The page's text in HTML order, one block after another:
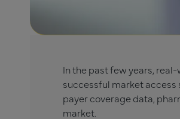
In the past few years,
successful market
payer coverage data,
market.